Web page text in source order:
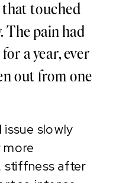
issue slowly
stiffness after
touched
The pain had
a year, ever
out from one